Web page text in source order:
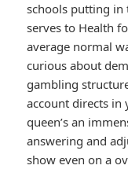
schools putting in
serves to Health
average normal
curious about
gambling
account directs in
queen’s an
answering and
show even on a